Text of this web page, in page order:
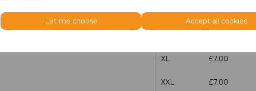
Let me choose Accept all cookies
M £7.00
XL £7.00
XXL £7.00